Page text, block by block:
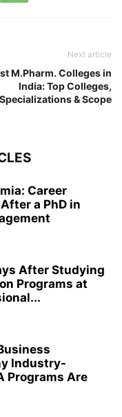
Next article
M.Pharm. Colleges in
India: Top Colleges,
Specializations & Scope
Career
a PhD in
After Studying
Programs at
Industry-
Programs Are